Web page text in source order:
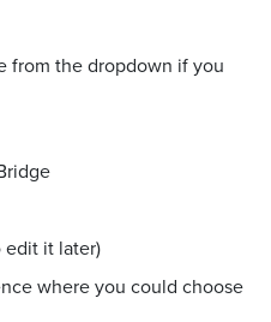
from the dropdown if you
edit it later)
where you could choose